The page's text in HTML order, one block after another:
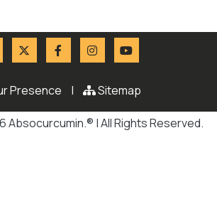
Presence | Sitemap
Absocurcumin.® | All Rights Reserved.